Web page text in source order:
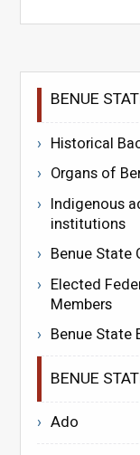
BENUE
Historical
Organs of
Indigenous
institutions
Benue State
Elected
Members
Benue State
BENUE
Ado